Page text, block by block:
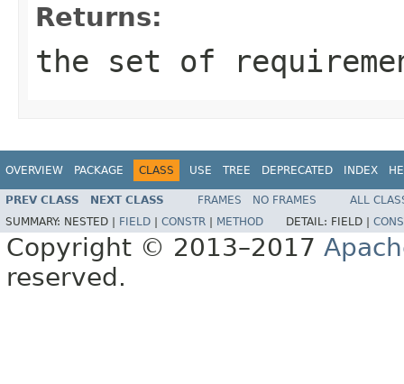
Returns:
the set of
OVERVIEW PACKAGE CLASS USE TREE DEPRECATED INDEX
PREV CLASS NEXT CLASS FRAMES NO FRAMES
ALL
SUMMARY: NESTED | FIELD CONSTR METHOD DETAIL: FIELD |
Copyright © 2013–2017
reserved.